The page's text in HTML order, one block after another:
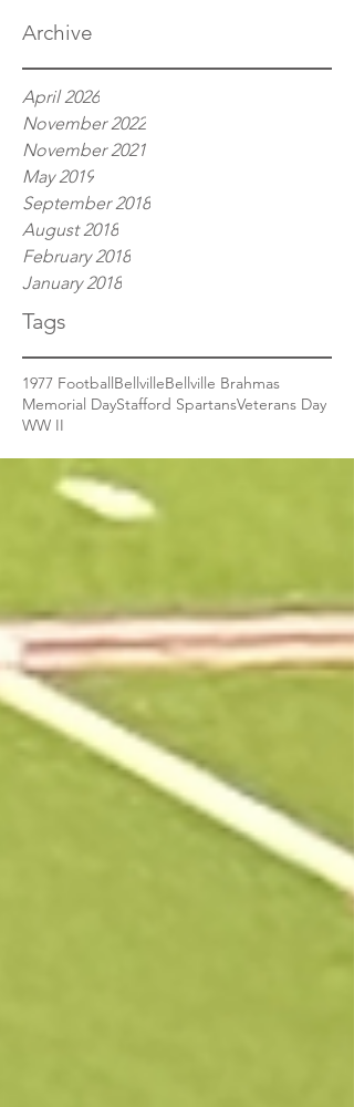
Archive
April 2026
November 2022
November 2021
May 2019
September 2018
August 2018
February 2018
January 2018
Tags
1977 FootballBellvilleBellville Brahmas
Memorial DayStafford SpartansVeterans Day
WW II